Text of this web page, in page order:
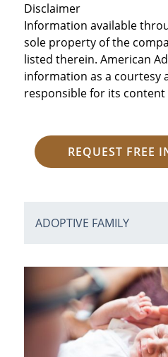
Disclaimer
Information available
sole property of the
listed therein. American
information as a courtesy
responsible for its content
REQUEST FREE
ADOPTIVE FAMILY